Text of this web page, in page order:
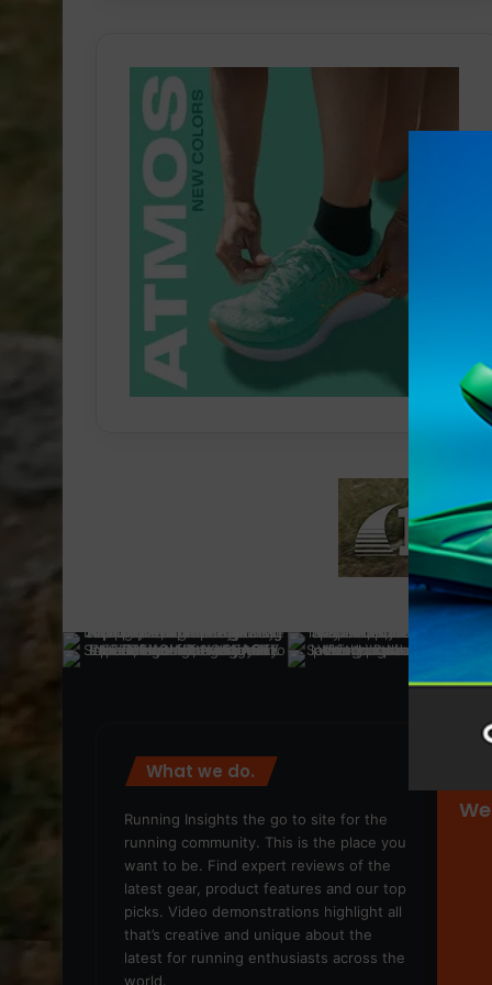
What we do.
Running Insights the go to site for the
running community. This is the place you
want to be. Find expert reviews of the
latest gear, product features and our top
picks. Video demonstrations highlight all
that’s creative and unique about the
latest for running enthusiasts across the
world.